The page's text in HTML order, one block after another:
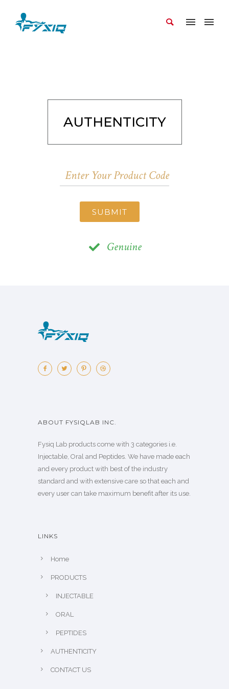
AUTHENTICITY
SUBMIT
Genuine
ABOUT FYSIQLAB INC.
Fysiq Lab products come with 3 categories i.e.
Injectable, Oral and Peptides. We have made each
and every product with best of the industry
standard and with extensive care so that each and
every user can take maximum benefit after its use.
LINKS
Home
PRODUCTS
INJECTABLE
ORAL
PEPTIDES
AUTHENTICITY
CONTACT US